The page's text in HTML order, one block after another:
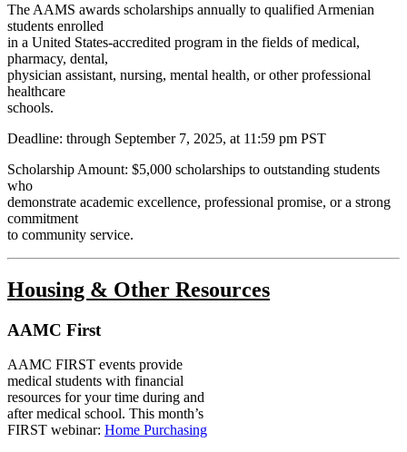
The AAMS awards scholarships annually to qualified Armenian
students enrolled
in a United States-accredited program in the fields of medical,
pharmacy, dental,
physician assistant, nursing, mental health, or other professional
healthcare
schools.
Deadline: through September 7, 2025, at 11:59 pm PST
Scholarship Amount: $5,000 scholarships to outstanding students
who
demonstrate academic excellence, professional promise, or a strong
commitment
to community service.
Housing & Other Resources
AAMC First
AAMC FIRST events provide
medical students with financial
resources for your time during and
after medical school. This month’s
FIRST webinar: Home Purchasing